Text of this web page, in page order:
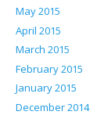
May 2015
April 2015
March 2015
February 2015
January 2015
December 2014